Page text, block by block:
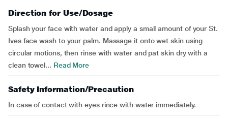
Direction for Use/Dosage
Splash your face with water and apply a small amount of your St.
Ives face wash to your palm. Massage it onto wet skin using
circular motions, then rinse with water and pat skin dry with a
clean towel... Read More
Safety Information/Precaution
In case of contact with eyes rince with water immediately.